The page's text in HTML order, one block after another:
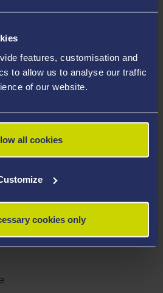
features, customisation and
to allow us to analyse our traffic
of our website.
all cookies
cookies only
not just the sport but
including sexual harassment,
and the liminality of violence in
interests include creative
poetry as a form of data